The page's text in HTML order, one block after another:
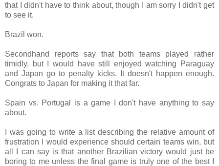
that I didn't have to think about, though I am sorry I didn't get
to see it.
Brazil won.
Secondhand reports say that both teams played rather
timidly, but I would have still enjoyed watching Paraguay
and Japan go to penalty kicks. It doesn't happen enough.
Congrats to Japan for making it that far.
Spain vs. Portugal is a game I don't have anything to say
about.
I was going to write a list describing the relative amount of
frustration I would experience should certain teams win, but
all I can say is that another Brazilian victory would just be
boring to me unless the final game is truly one of the best I